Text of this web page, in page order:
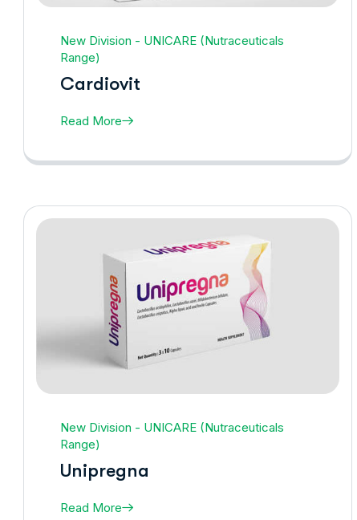
New Division - UNICARE (Nutraceuticals
Range)
Cardiovit
Read More
New Division - UNICARE (Nutraceuticals
Range)
Unipregna
Read More